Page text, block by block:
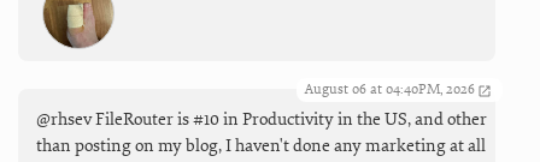
August 06 at 04:40PM, 2026
@rhsev FileRouter is #10 in Productivity in the US, and other
than posting on my blog, I haven't done any marketing at all